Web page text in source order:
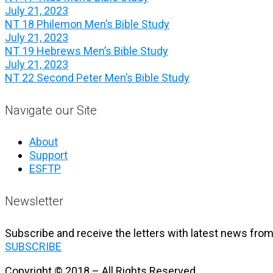
July 21, 2023
NT 18 Philemon Men’s Bible Study
July 21, 2023
NT 19 Hebrews Men’s Bible Study
July 21, 2023
NT 22 Second Peter Men’s Bible Study
Navigate our Site
About
Support
ESFTP
Newsletter
Subscribe and receive the letters with latest news
SUBSCRIBE